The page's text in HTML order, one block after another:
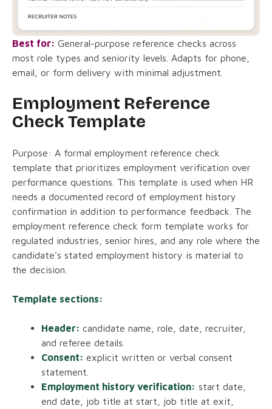
Best for: General-purpose reference checks across
most role types and seniority levels. Adapts for phone,
email, or form delivery with minimal adjustment.
Employment Reference
Check Template
Purpose: A formal employment reference check
template that prioritizes employment verification over
performance questions. This template is used when HR
needs a documented record of employment history
confirmation in addition to performance feedback. The
employment reference check form template works for
regulated industries, senior hires, and any role where the
candidate’s stated employment history is material to
the decision.
Template sections:
Header: candidate name, role, date, recruiter,
and referee details.
Consent: explicit written or verbal consent
statement.
Employment history verification: start date,
end date, job title at start, job title at exit,